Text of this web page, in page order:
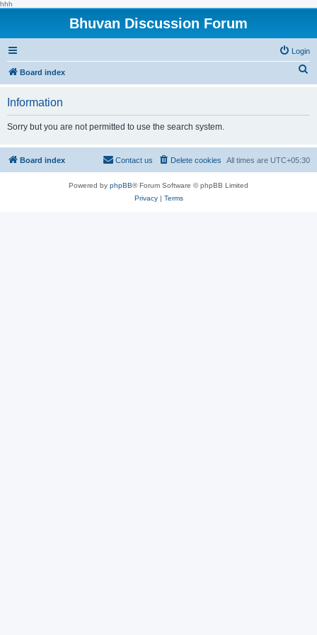
hhh
Bhuvan Discussion Forum
Login
Board index
h
Information
Sorry but you are not permitted to use the search system.
Board index All times are UTC+05:30
Delete cookies
Contact us
Powered by phpBB® Forum Software © phpBB Limited
Privacy| Terms